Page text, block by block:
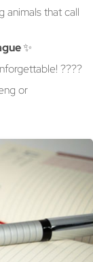
animals that call
✨
????
or